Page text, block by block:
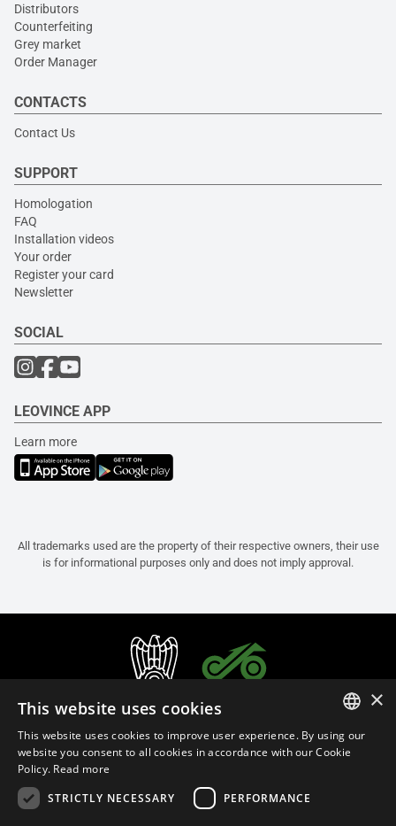
Distributors
Counterfeiting
Grey market
Order Manager
CONTACTS
Contact Us
SUPPORT
Homologation
FAQ
Installation videos
Your order
Register your card
Newsletter
SOCIAL
LEOVINCE APP
Learn more
All trademarks used are the property of their respective owners, their use
is for informational purposes only and does not imply approval.
ITALIAN
×
This website uses cookies
This website uses cookies to improve user experience. By using our
website you consent to all cookies in accordance with our Cookie
Policy. Read more
STRICTLY NECESSARY
PERFORMANCE